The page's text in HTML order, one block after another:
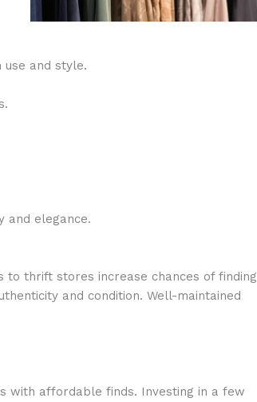
use and style.
and elegance.
to thrift stores increase chances of finding
and condition. Well-maintained
with affordable finds. Investing in a few